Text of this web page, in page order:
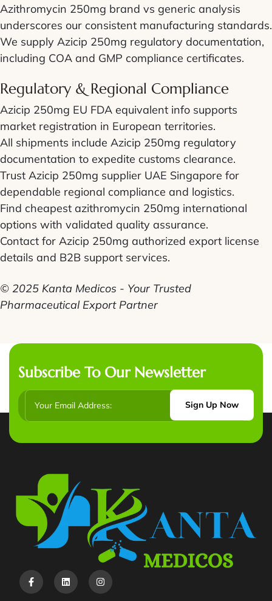
Azithromycin 250mg brand vs generic analysis
underscores our consistent manufacturing standards.
We supply Azicip 250mg regulatory documentation,
including COA and GMP compliance certificates.
Regulatory & Regional Compliance
Azicip 250mg EU FDA equivalent info supports
market registration in European territories.
All shipments include Azicip 250mg regulatory
documentation to expedite customs clearance.
Trust Azicip 250mg supplier UAE Singapore for
dependable regional compliance and logistics.
Find cheapest azithromycin 250mg international
options with validated quality assurance.
Contact for Azicip 250mg authorized export license
details and B2B support services.
© 2025 Kanta Medicos - Your Trusted
Pharmaceutical Export Partner
Subscribe To Our Newsletter
Sign Up Now